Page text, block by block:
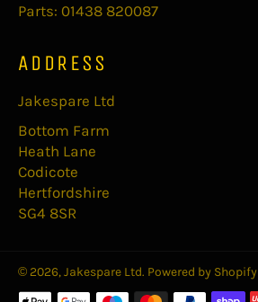
Parts: 01438 820087
ADDRESS
Jakespare Ltd
Bottom Farm
Heath Lane
Codicote
Hertfordshire
SG4 8SR
© 2026, Jakespare Ltd. Powered by Shopify
Payment